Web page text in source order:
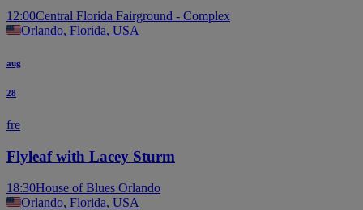
12:00Central Florida Fairground - Complex
Orlando, Florida, USA
aug
28
fre
Flyleaf with Lacey Sturm
18:30House of Blues Orlando
Orlando, Florida, USA